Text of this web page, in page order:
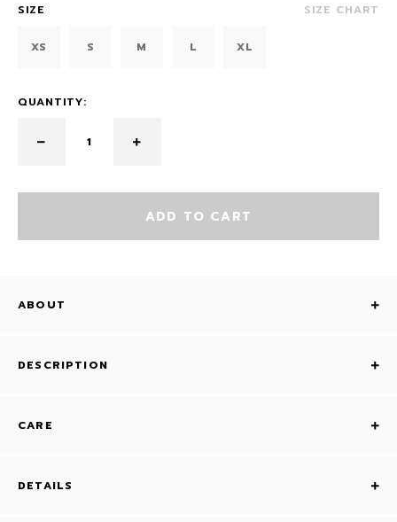
SIZE SIZE CHART
XS S M L XL
QUANTITY:
ADD TO CART
ABOUT
DESCRIPTION
CARE
DETAILS